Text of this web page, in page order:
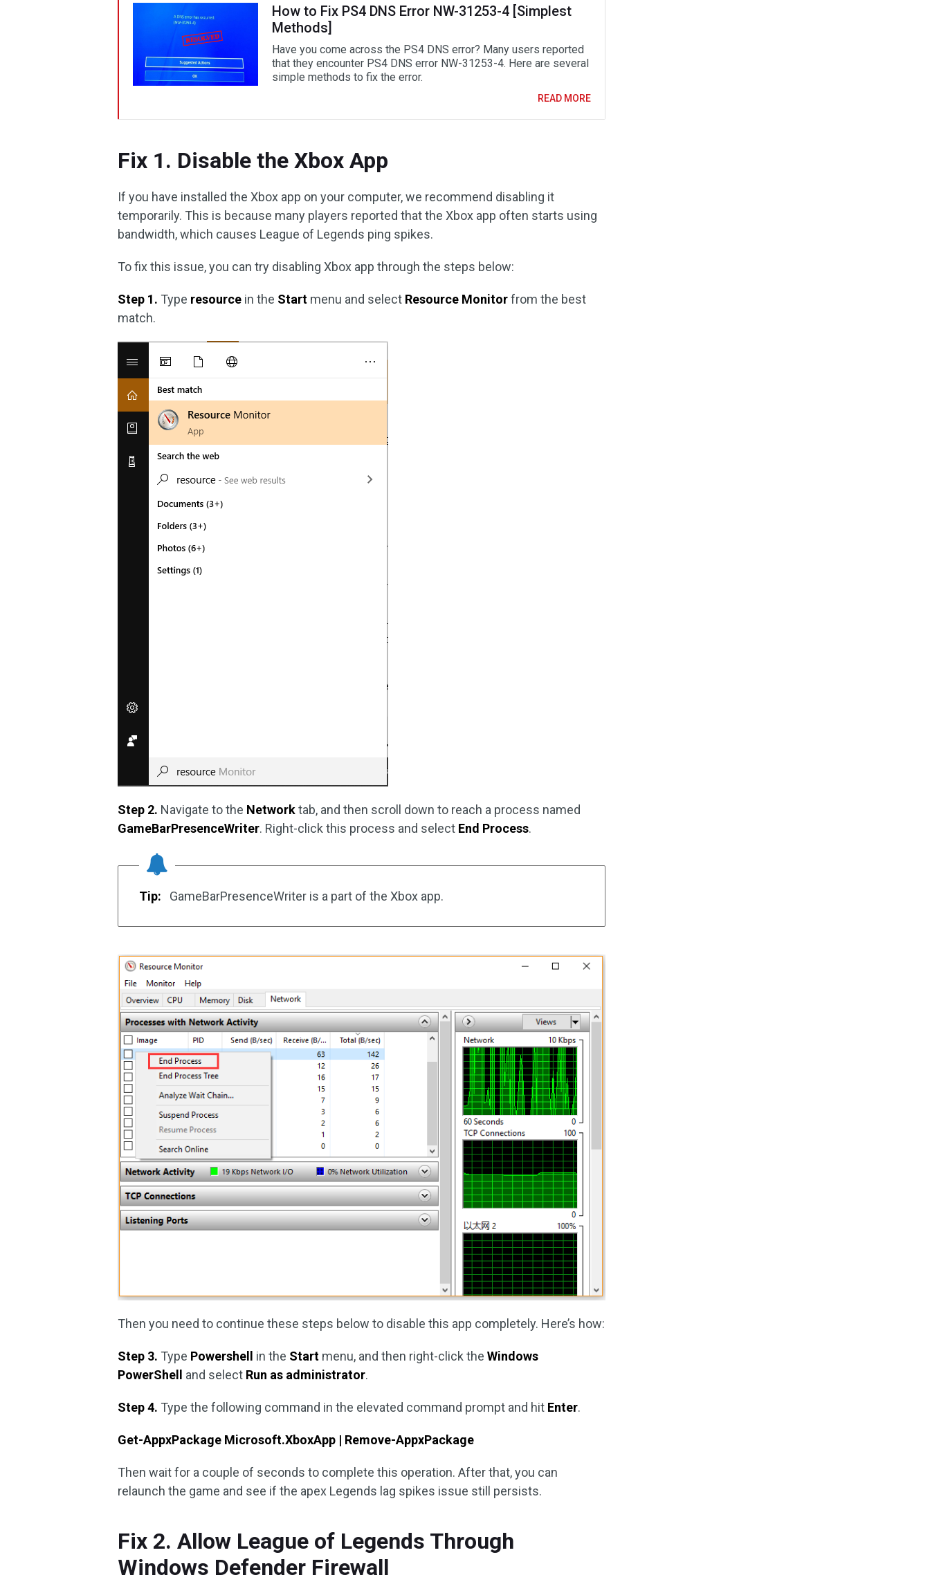
How to Fix PS4 DNS Error NW-31253-4 [Simplest
Methods]
Have you come across the PS4 DNS error? Many users reported
that they encounter PS4 DNS error NW-31253-4. Here are several
simple methods to fix the error.
READ MORE
Fix 1. Disable the Xbox App
If you have installed the Xbox app on your computer, we recommend disabling it
temporarily. This is because many players reported that the Xbox app often starts using
bandwidth, which causes League of Legends ping spikes.
To fix this issue, you can try disabling Xbox app through the steps below:
Step 1. Type resource in the Start menu and select Resource Monitorfrom the best
match.
Step 2. Navigate to the Networktab, and then scroll down to reach a process named
GameBarPresenceWriter. Right-click this process and select End Process.
Tip: GameBarPresenceWriter is a part of the Xbox app.
Then you need to continue these steps below to disable this app completely. Here’s how:
Step 3. Type Powershell in the Start menu, and then right-click theWindows
PowerShell and select Run as administrator.
Step 4. Type the following command in the elevated command prompt and hit Enter.
Get-AppxPackage Microsoft.XboxApp | Remove-AppxPackage
Then wait for a couple of seconds to complete this operation. After that, you can
relaunch the game and see if the apex Legends lag spikes issue still persists.
Fix 2. Allow League of Legends Through
Windows Defender Firewall